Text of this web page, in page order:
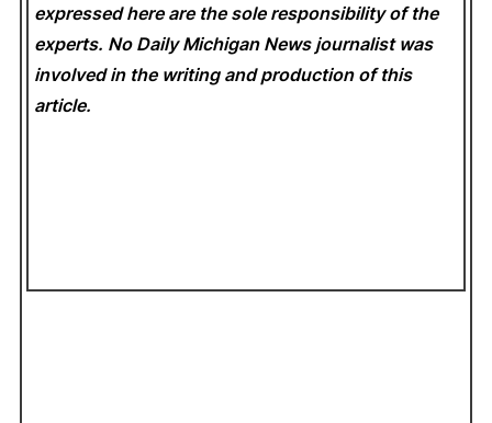
expressed here are the sole responsibility of the
experts. No Daily Michigan News journalist was
involved in the writing and production of this
article.